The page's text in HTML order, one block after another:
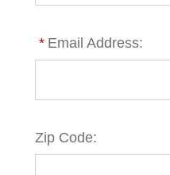
* Email Address:
Zip Code: